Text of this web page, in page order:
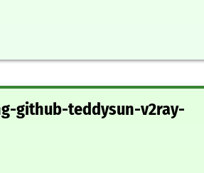
github-teddysun-v2ray-